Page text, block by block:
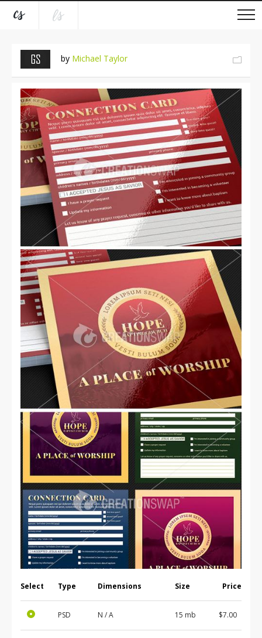
by Michael Taylor
Select Type Dimensions Size Price
PSD N / A 15 mb $7.00